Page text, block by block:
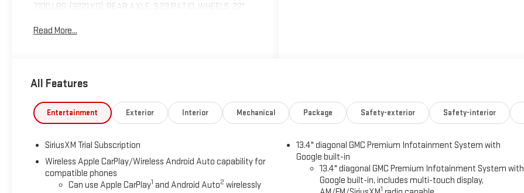
7100 LBS. (3221 KG), REAR AXLE, 3.23 RATIO, WHEELS, 22"
WHITE TRICOAT, SEATS, FRONT BUCKET, ALPINE UMBER,
ASSISTANCE, INCLUDES COLOR TOUCH-SCREEN, MULTI-
BED, LPO, BODY COLOR WHEEL ARCH MOLDINGS, LICENSE
PLATE KIT, FRONT, PREMIUM FLOOR LINERS WITH
LINERS WITH REMOVABLE CARPET INSERT, REAR Preferred
Equipment Group 5SBPower Sliding Rear Window with Rear
DefoggerPower Front Passenger Windows with Express
Up/downPower Rear Windows with Express DownDeep-
Read More...
All Features
Entertainment Exterior Interior Mechanical Package Safety-exterior Safety-interior
SiriusXM Trial Subscription
Wireless Apple CarPlay/Wireless Android Auto capability for
compatible phones
Can use Apple CarPlay1 and Android Auto2 wirelessly
13.4" diagonal GMC Premium Infotainment System with
Google built-in
13.4" diagonal GMC Premium Infotainment System with
Google built-in, includes multi-touch display,
1